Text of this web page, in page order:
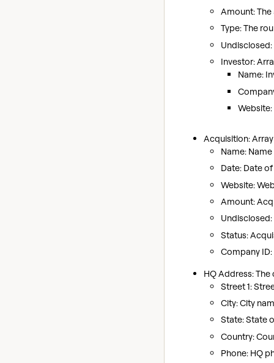
Amount:
Type: The
Investor:
Name:
Acquisition:
Name:
Date: Date
Website:
Amount:
Status:
Company
HQ Address:
Street 1:
City: City
State: State
Country:
Phone: HQ